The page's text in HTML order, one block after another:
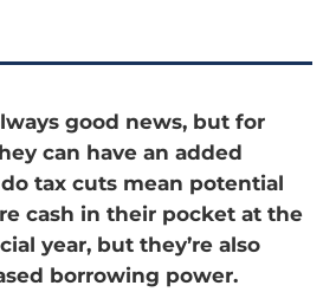
good news, but for
can have an added
tax cuts mean potential
cash in their pocket at the
year, but they’re also
borrowing power.